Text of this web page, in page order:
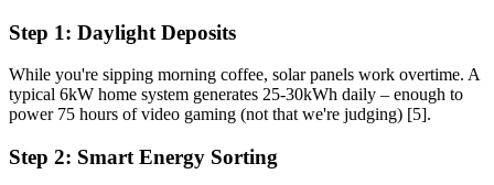
Step 1: Daylight Deposits
While you're sipping morning coffee, solar panels work overtime. A
typical 6kW home system generates 25-30kWh daily – enough to
power 75 hours of video gaming (not that we're judging) [5].
Step 2: Smart Energy Sorting